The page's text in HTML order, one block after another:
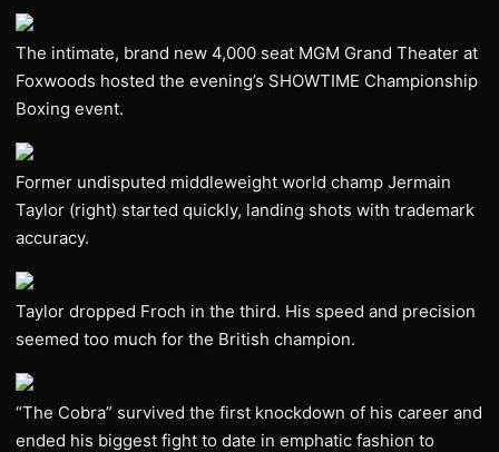
The intimate, brand new 4,000 seat MGM Grand Theater at
Foxwoods hosted the evening’s SHOWTIME Championship
Boxing event.
Former undisputed middleweight world champ Jermain
Taylor (right) started quickly, landing shots with trademark
accuracy.
Taylor dropped Froch in the third. His speed and precision
seemed too much for the British champion.
“The Cobra” survived the first knockdown of his career and
ended his biggest fight to date in emphatic fashion to